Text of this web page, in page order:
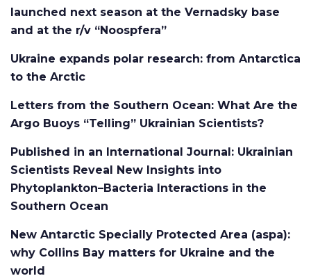
launched next season at the Vernadsky base
and at the r/v “Noospfera”
Ukraine expands polar research: from Antarctica
to the Arctic
Letters from the Southern Ocean: What Are the
Argo Buoys “Telling” Ukrainian Scientists?
Published in an International Journal: Ukrainian
Scientists Reveal New Insights into
Phytoplankton–Bacteria Interactions in the
Southern Ocean
New Antarctic Specially Protected Area (aspa):
why Collins Bay matters for Ukraine and the
world